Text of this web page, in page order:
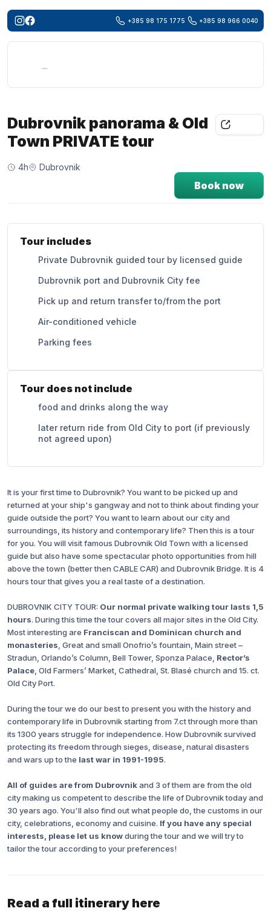
+385 98 175 1775 +385 98 966 0040
Dubrovnik panorama & Old
Town PRIVATE tour
4h Dubrovnik
Book now
Tour includes
Private Dubrovnik guided tour by licensed guide
Dubrovnik port and Dubrovnik City fee
Pick up and return transfer to/from the port
Air-conditioned vehicle
Parking fees
Tour does not include
food and drinks along the way
later return ride from Old City to port (if previously
not agreed upon)
It is your first time to Dubrovnik? You want to be picked up and
returned at your ship's gangway and not to think about finding your
guide outside the port? You want to learn about our city and
surroundings, its history and contemporary life? Then this is a tour
for you. You will visit famous Dubrovnik Old Town with a licensed
guide but also have some spectacular photo opportunities from hill
above the town (better then CABLE CAR) and Dubrovnik Bridge. It is 4
hours tour that gives you a real taste of a destination.
DUBROVNIK CITY TOUR: Our normal private walking tour lasts 1,5
hours. During this time the tour covers all major sites in the Old City.
Most interesting are Franciscan and Dominican church and
monasteries , Great and small Onofrio’s fountain, Main street –
Stradun, Orlando’s Column, Bell Tower, Sponza Palace, Rector’s
Palace , Old Farmers’ Market, Cathedral, St. Blasé church and 15. ct.
Old City Port.
During the tour we do our best to present you with the history and
contemporary life in Dubrovnik starting from 7.ct through more than
its 1300 years struggle for independence. How Dubrovnik survived
protecting its freedom through sieges, disease, natural disasters
and wars up to the last war in 1991-1995.
All of guides are from Dubrovnikand 3 of them are from the old
city making us competent to describe the life of Dubrovnik today and
30 years ago. You'll also find out what people do, the customs in our
city, celebrations, economy and cuisine. If you have any special
interests, please let us knowduring the tour and we will try to
tailor the tour according to your preferences!
Read a full itinerary here